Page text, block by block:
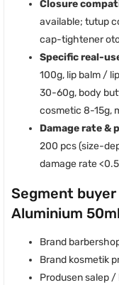
Closure
available; tutup
cap-tightener
Specific real-
100g, lip balm /
30-60g, body
cosmetic 8-15g,
Damage rate &
200 pcs (size-
damage rate
Segment
Aluminium 50ml
Brand
Brand kosmetik
Produsen salep